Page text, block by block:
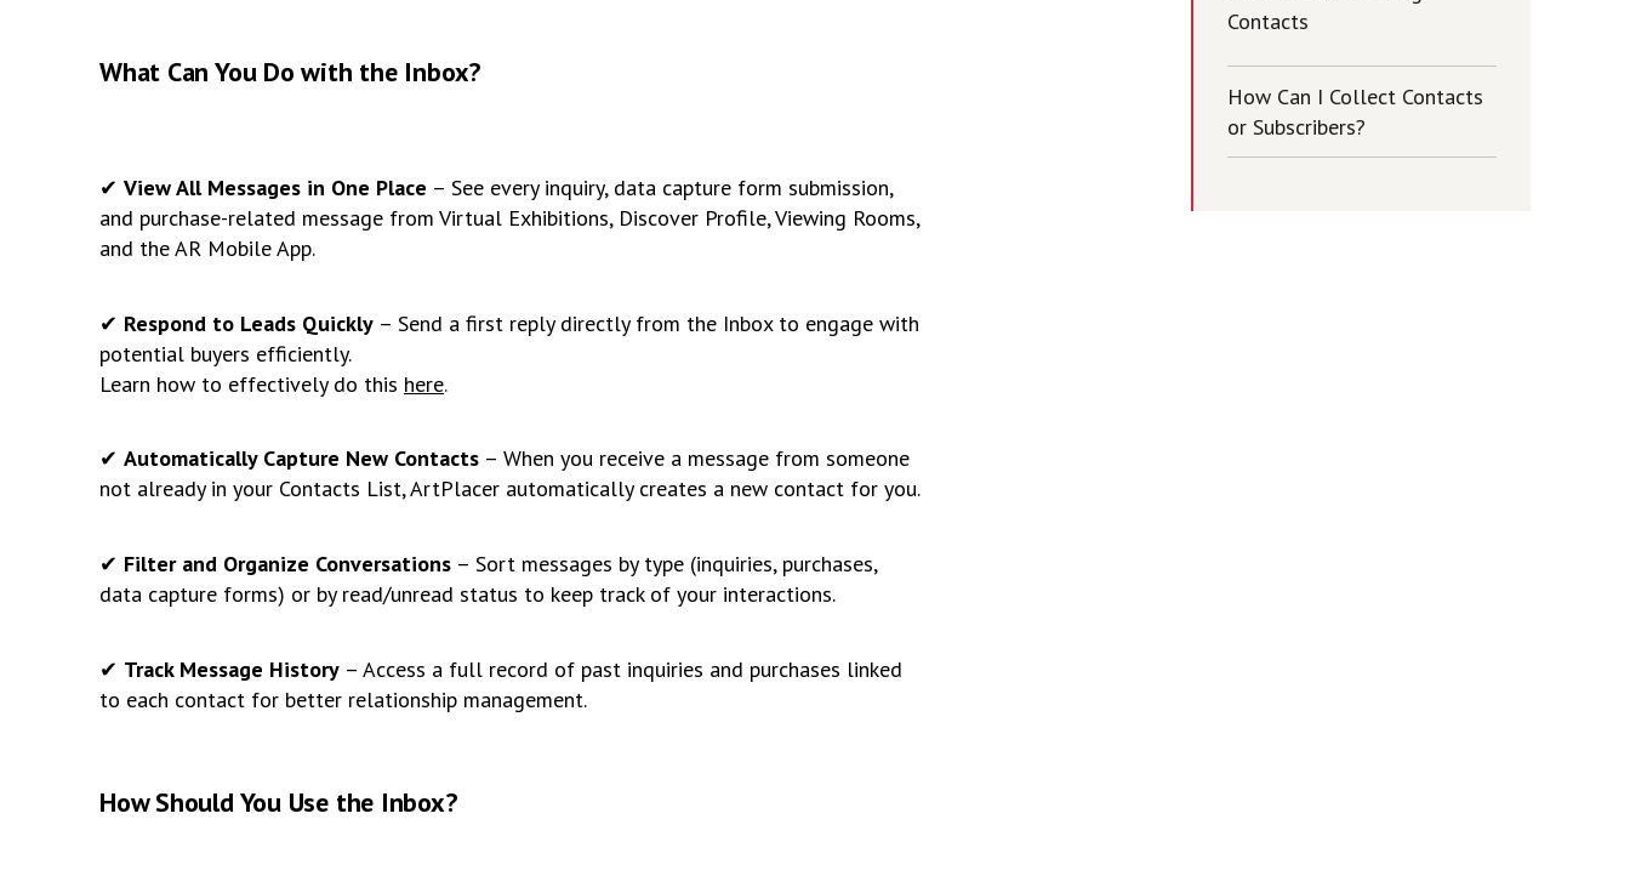
What Can You Do with the Inbox?
✔ View All Messages in One Place – See every inquiry, data capture form submission,
and purchase-related message from Virtual Exhibitions, Discover Profile, Viewing Rooms,
and the AR Mobile App.
✔ Respond to Leads Quickly – Send a first reply directly from the Inbox to engage with
potential buyers efficiently.
Learn how to effectively do this here.
✔ Automatically Capture New Contacts – When you receive a message from someone
not already in your Contacts List, ArtPlacer automatically creates a new contact for you.
✔ Filter and Organize Conversations – Sort messages by type (inquiries, purchases,
data capture forms) or by read/unread status to keep track of your interactions.
✔ Track Message History – Access a full record of past inquiries and purchases linked
to each contact for better relationship management.
How Should You Use the Inbox?
Contacts
How Can I Collect Contacts
or Subscribers?